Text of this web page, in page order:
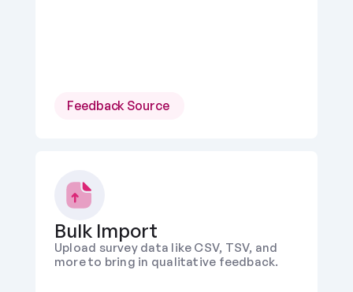
Feedback Source
Bulk Import
Upload survey data like CSV, TSV, and
more to bring in qualitative feedback.